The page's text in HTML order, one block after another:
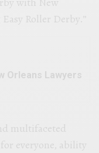
Roller Derby.”
Orleans Lawyers
multifaceted
everyone, ability